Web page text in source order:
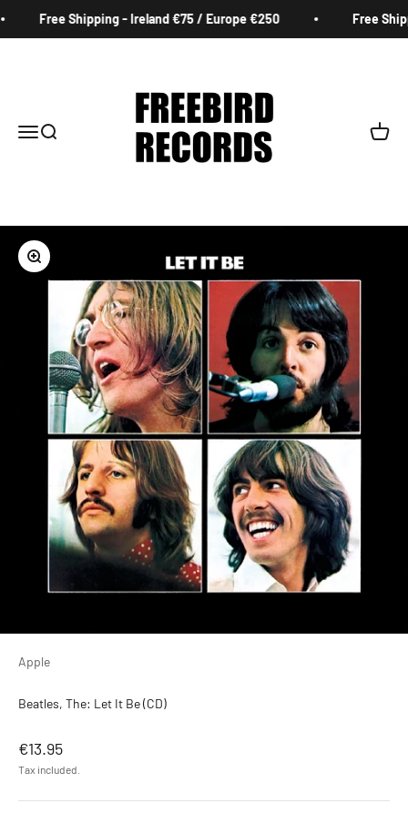
Free Shipping - Ireland €75 / Europe €250 Free
MenuSearch Cart
Zoom
Apple
Beatles, The: Let It Be (CD)
Sale price
€13.95
Tax included.